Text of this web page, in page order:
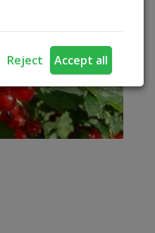
Reject Accept all